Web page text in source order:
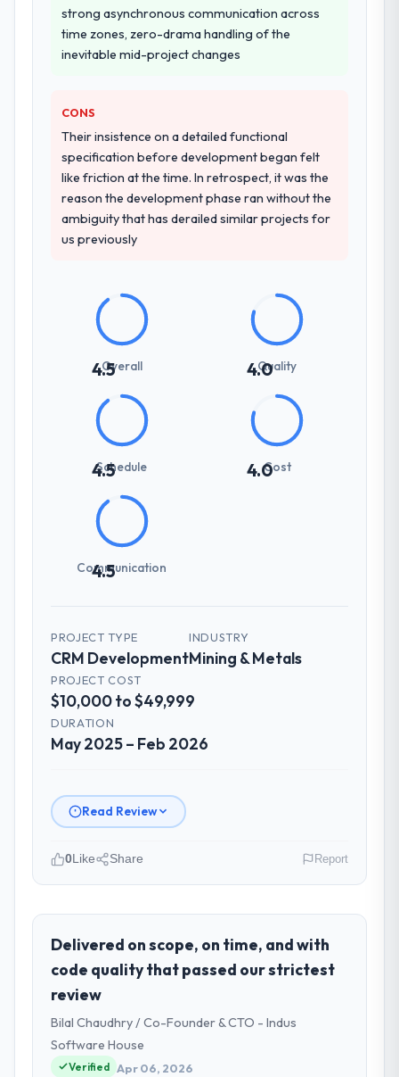
strong asynchronous communication across
time zones, zero-drama handling of the
inevitable mid-project changes
CONS
Their insistence on a detailed functional
specification before development began felt
like friction at the time. In retrospect, it was the
reason the development phase ran without the
ambiguity that has derailed similar projects for
us previously
4.5Overall 4.0
Quality
4.5
Schedule 4.0Cost
4.5
Communication
PROJECT TYPE
CRM Development
INDUSTRY
Mining & Metals
PROJECT COST
$10,000 to $49,999
DURATION
May 2025 – Feb 2026
Read Review
role, and the industry you operate in.
As Director of IT Strategy at Sakura Digital
KK I oversee technology investment and
delivery across our Mining & Metals
operations in Tokyo, Japan. We are a
commercially focused business and our
technology choices are always evaluated in
terms of their direct contribution to
0Like Share Report
Delivered on scope, on time, and with
code quality that passed our strictest
review
Bilal Chaudhry / Co-Founder & CTO - Indus
Software House
Verified Apr 06, 2026